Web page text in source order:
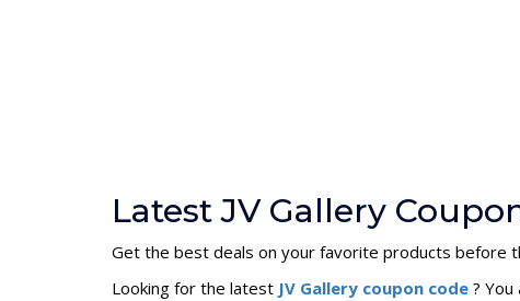
Latest JV Gallery
Get the best deals on your favorite products before
Looking for the latest JV Gallery coupon code ?